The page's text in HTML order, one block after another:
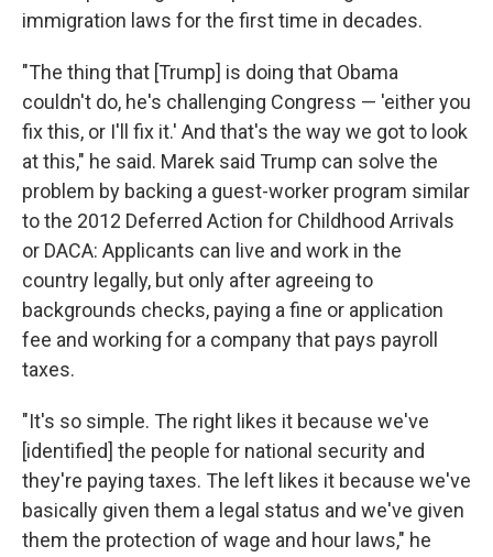
immigration laws for the first time in decades.
"The thing that [Trump] is doing that Obama
couldn't do, he's challenging Congress — 'either you
fix this, or I'll fix it.' And that's the way we got to look
at this," he said. Marek said Trump can solve the
problem by backing a guest-worker program similar
to the 2012 Deferred Action for Childhood Arrivals
or DACA: Applicants can live and work in the
country legally, but only after agreeing to
backgrounds checks, paying a fine or application
fee and working for a company that pays payroll
taxes.
"It's so simple. The right likes it because we've
[identified] the people for national security and
they're paying taxes. The left likes it because we've
basically given them a legal status and we've given
them the protection of wage and hour laws," he